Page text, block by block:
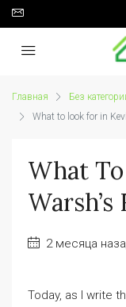
Главная
Без
What to look for in
What
2 месяца
Today, as I write